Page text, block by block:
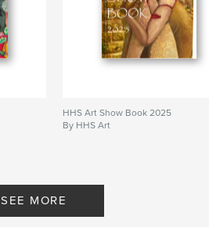
HHS Art Show Book 2025
By HHS Art
SEE MORE